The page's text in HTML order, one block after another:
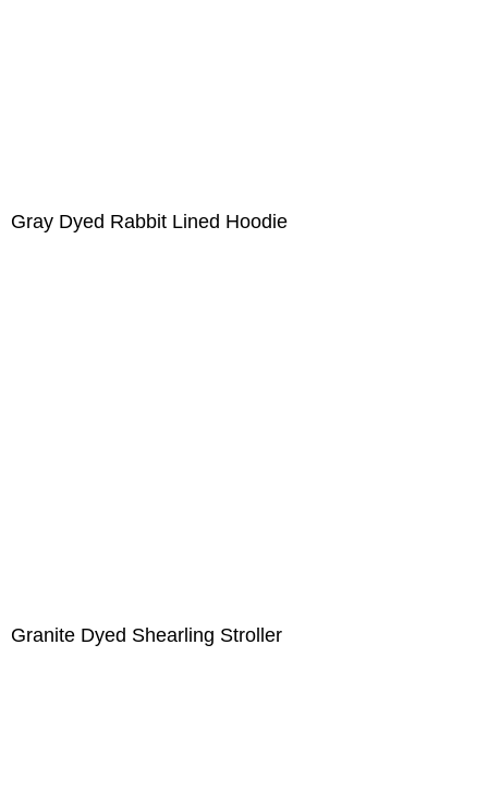
Gray Dyed Rabbit Lined Hoodie
Granite Dyed Shearling Stroller